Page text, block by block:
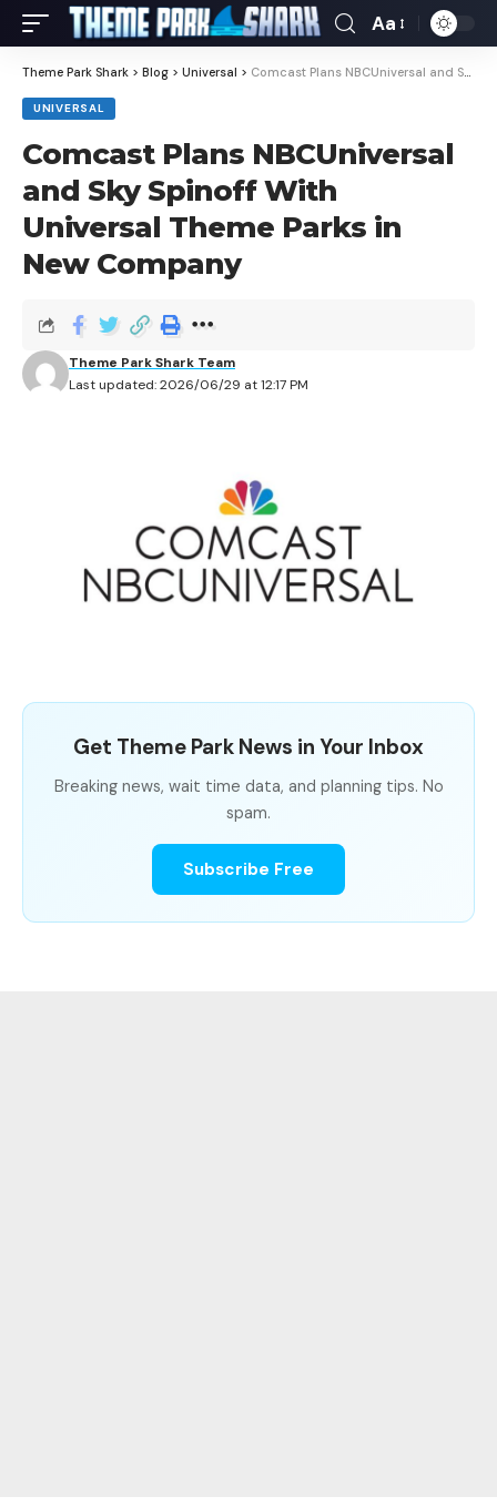
Aa
Theme Park Shark > Blog > Universal > Comcast Plans NBCUniversal and Sky Spinoff With Universal Theme Parks in New Company
UNIVERSAL
Comcast Plans NBCUniversal
and Sky Spinoff With
Universal Theme Parks in
New Company
Last updated: 2026/06/29 at 12:17 PM
Theme Park Shark Team
Get Theme Park News in Your Inbox
Breaking news, wait time data, and planning tips. No
spam.
Subscribe Free